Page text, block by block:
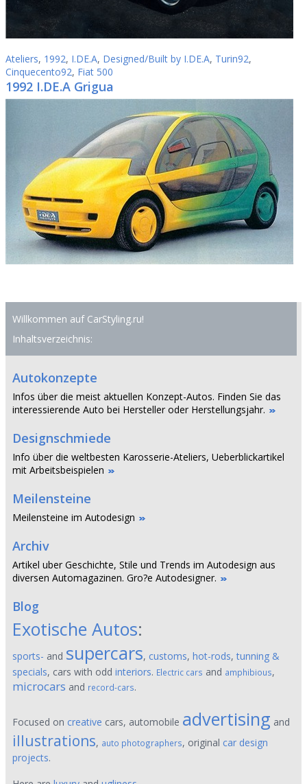
Ateliers, 1992, I.DE.A, Designed/Built by I.DE.A, Turin92,
Cinquecento92, Fiat 500
1992 I.DE.A Grigua
Willkommen auf CarStyling.ru!
Inhaltsverzeichnis:
Autokonzepte
Infos über die meist aktuellen Konzept-Autos. Finden Sie das
interessierende Auto bei Hersteller oder Herstellungsjahr.
Designschmiede
Info über die weltbesten Karosserie-Ateliers, Ueberblickartikel
mit Arbeitsbeispielen
Meilensteine
Meilensteine im Autodesign
Archiv
Artikel uber Geschichte, Stile und Trends im Autodesign aus
diversen Automagazinen. Gro?e Autodesigner.
Blog
Exotische Autos:
sports- and supercars, customs, hot-rods,tunning &
specials, cars with odd interiors. Electric cars and amphibious,
microcars and record-cars.
Focused on creative cars, automobile advertising and
illustrations, auto photographers, original car design
projects.